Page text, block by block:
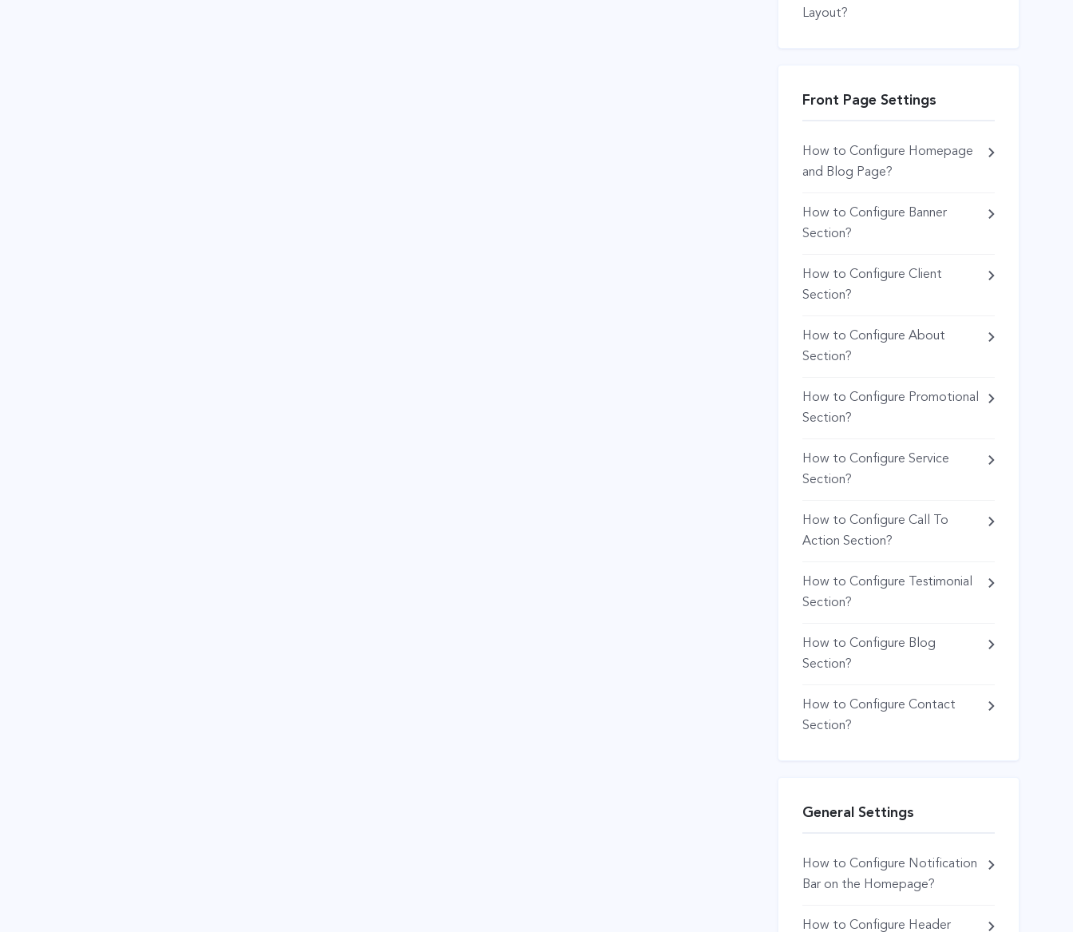
Layout?
Front Page Settings
How to Configure Homepage
and Blog Page?
How to Configure Banner
Section?
How to Configure Client
Section?
How to Configure About
Section?
How to Configure Promotional
Section?
How to Configure Service
Section?
How to Configure Call To
Action Section?
How to Configure Testimonial
Section?
How to Configure Blog
Section?
How to Configure Contact
Section?
General Settings
How to Configure Notification
Bar on the Homepage?
How to Configure Header